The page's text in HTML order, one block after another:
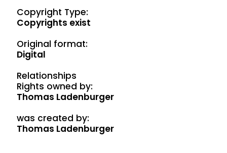
Copyright Type:
Copyrights exist
Original format:
Digital
Relationships
Rights owned by:
Thomas Ladenburger
was created by:
Thomas Ladenburger